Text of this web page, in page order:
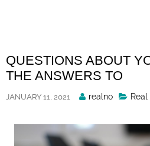
QUESTIONS ABOUT
THE ANSWERS TO
JANUARY 11, 2021
Posted
realno